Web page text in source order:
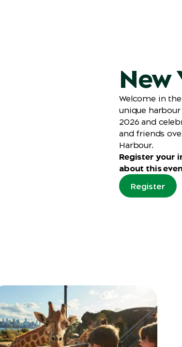
New
Welcome in
unique
2026 and
and friends
Harbour.
Register your
about this
Register